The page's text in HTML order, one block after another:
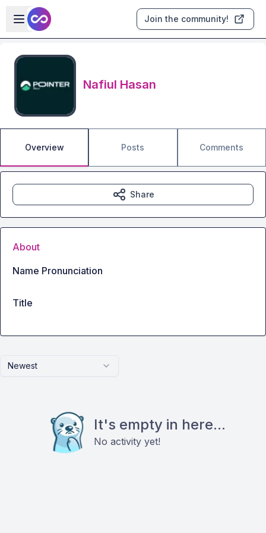
Skip to main content
Open sidebar
Join the community!
Nafiul Hasan
Overview Posts Comments
Newest
It's empty in here...
No activity yet!
Share
About
Name Pronunciation
Title